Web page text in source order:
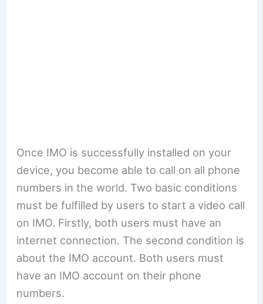
Once IMO is successfully installed on your
device, you become able to call on all phone
numbers in the world. Two basic conditions
must be fulfilled by users to start a video call
on IMO. Firstly, both users must have an
internet connection. The second condition is
about the IMO account. Both users must
have an IMO account on their phone
numbers.